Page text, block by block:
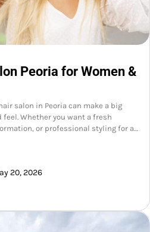
Peoria for Women &
salon in Peoria can make a big
Whether you want a fresh
or professional styling for a…
20, 2026